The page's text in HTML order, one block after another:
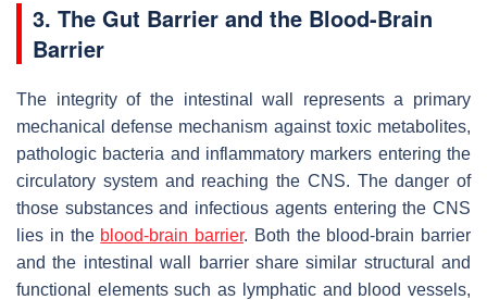
3. The Gut Barrier and the Blood-Brain
Barrier
The integrity of the intestinal wall represents a primary
mechanical defense mechanism against toxic metabolites,
pathologic bacteria and inflammatory markers entering the
circulatory system and reaching the CNS. The danger of
those substances and infectious agents entering the CNS
lies in the blood-brain barrier. Both the blood-brain barrier
and the intestinal wall barrier share similar structural and
functional elements such as lymphatic and blood vessels,